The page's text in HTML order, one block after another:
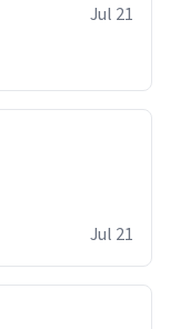
black teas.
from
kind heart
her fondly.
Jul 21
Jul 21